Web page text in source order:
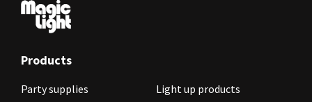
Products
Party supplies
Light up products